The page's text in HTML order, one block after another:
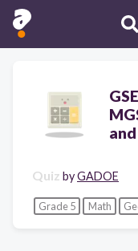
Quiz byGADOE
Grade 5 Math